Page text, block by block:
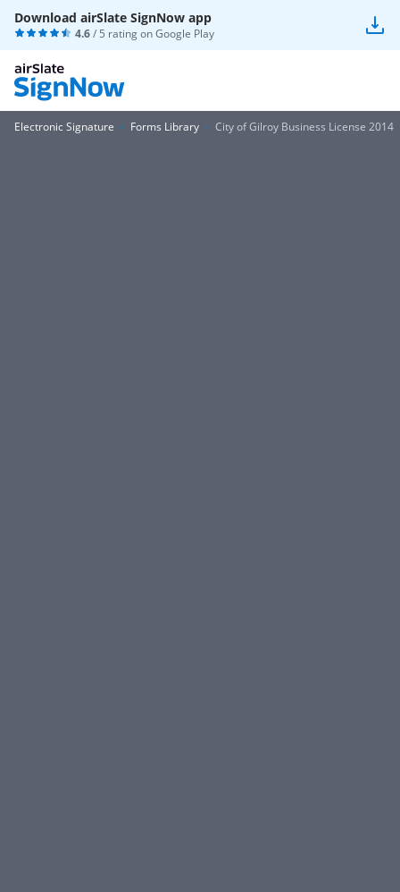
Download airSlate SignNow app
4.6/ 5 rating onGoogle Play
Electronic Signature Forms Library City of Gilroy Business License 2014